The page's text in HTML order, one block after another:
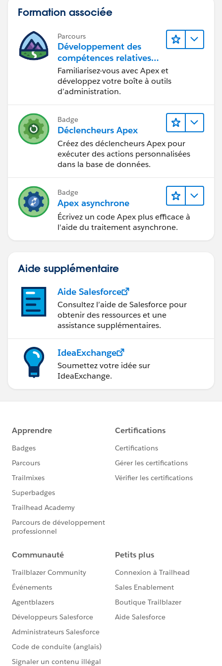
xroot.getChildElement('Assertion',
lements();
List<DOM.XmlNode> xnAttributeValList = new
List<DOM.XmlNode>();
for(Dom.XmlNode xn : xnAttributeList){
//Check Name attibute matches the one you
want
System.debug('xn: ' + xn);
if(xn.getAttribute('Name','') == attributeValue){
xnAttributeValList = xn.getChildElements();
listOfAssertionValues.addAll(xnv.getText().split(','));
}
}
---------------------------------------------------------------------------
---------------------
Result:- application_access_grp list will have the
values of that attribute. ->
---------------------------------------------------------------------------
---------------------------------------------------------------------------
---------------------
Arizona University in Flagstaff with the same last name
as yours ... any relation? I'd never heard the name
before meeting her.
Formation associée
Parcours
Développement des
compétences relatives
au code Apex
Familiarisez-vous avec Apex et
développez votre boîte à outils
d’administration.
Badge
Déclencheurs Apex
Créez des déclencheurs Apex pour
exécuter des actions personnalisées
dans la base de données.
Badge
Apex asynchrone
Écrivez un code Apex plus efficace à
l'aide du traitement asynchrone.
Aide supplémentaire
Aide Salesforce
Consultez l’aide de Salesforce pour
obtenir des ressources et une
assistance supplémentaires.
IdeaExchange
Soumettez votre idée sur
IdeaExchange.